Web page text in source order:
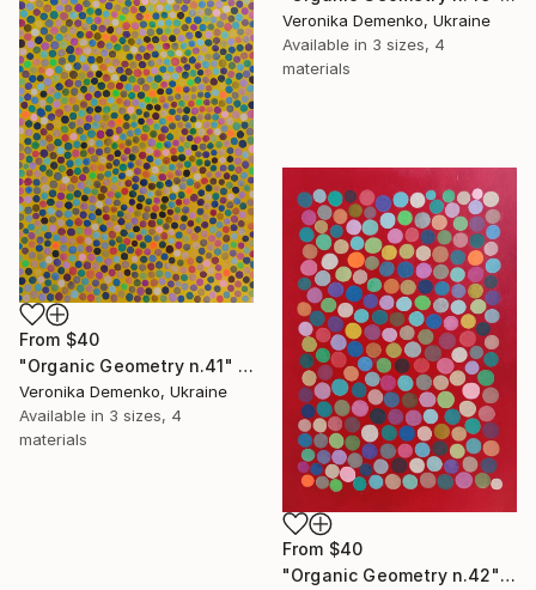
Veronika Demenko, Ukraine
Available in 3 sizes, 4
materials
From $40
"Organic Geometry n.41" Print
Veronika Demenko, Ukraine
Available in 3 sizes, 4
materials
From $40
"Organic Geometry n.42" Print